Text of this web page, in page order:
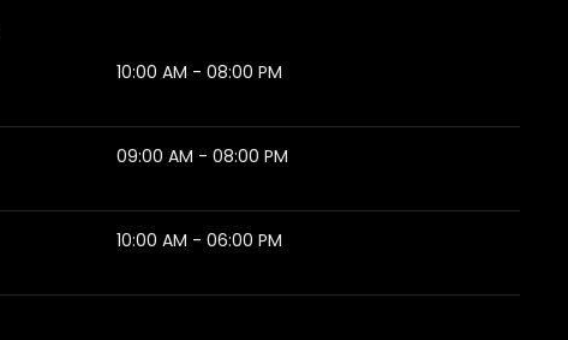
10:00 AM - 08:00 PM
09:00 AM - 08:00 PM
10:00 AM - 06:00 PM